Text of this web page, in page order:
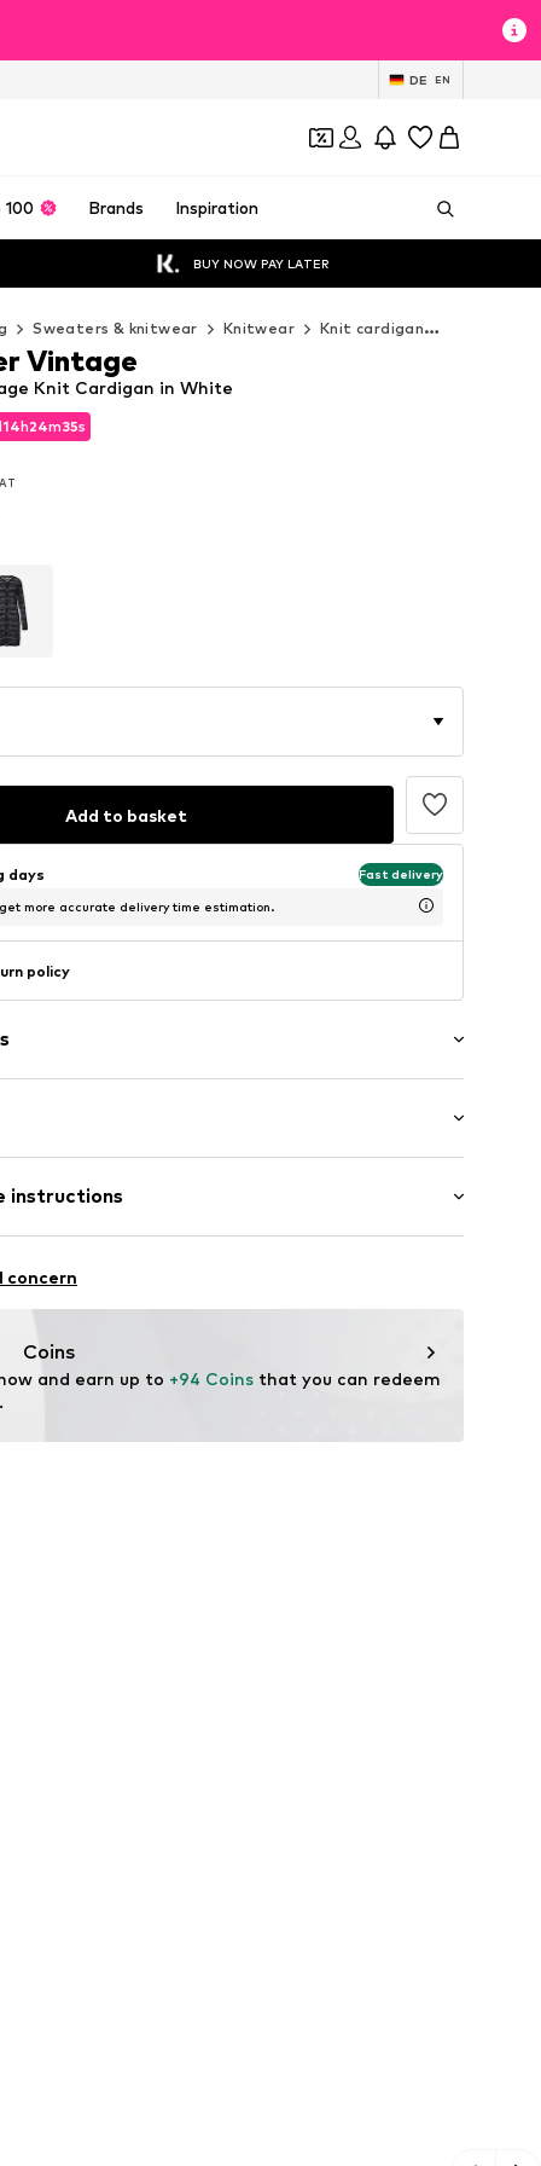
DE EN
100 Brands Inspiration
BUY NOW PAY LATER
Sweaters & knitwear Knitwear Knit cardigan
14h24m32s
14h24m32s
Knit Cardigan in White
Vintage
Add to basket
days Fast delivery
more accurate delivery time estimation.
policy
cut
fit
instructions
- PC, 45% Cotton
concern
Coins
and earn up to +94 Coins that you can redeem